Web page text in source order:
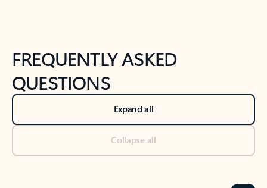
FREQUENTLY ASKED
QUESTIONS
Expand all
Collapse all